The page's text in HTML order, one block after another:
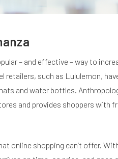
– and effective – way to
such as Lululemon,
and water bottles.
and provides shoppers with
online shopping can’t offer.